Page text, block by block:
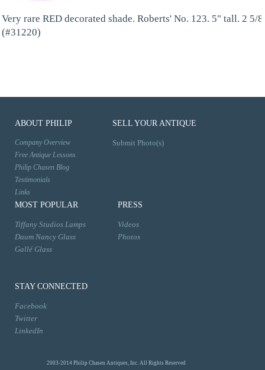
Very rare RED decorated shade. Roberts' No. 123. 5" tall. 2
(#31220)
ABOUT PHILIP
Company Overview
Free Antique Lessons
Philip Chasen Blog
Testimonials
Links
SELL YOUR ANTIQUE
Submit Photo(s)
MOST POPULAR
Tiffany Studios Lamps
Daum Nancy Glass
Gallé Glass
PRESS
Videos
Photos
STAY CONNECTED
Facebook
Twitter
LinkedIn
2003-2014 Philip Chasen Antiques, Inc. All Rights Reserved